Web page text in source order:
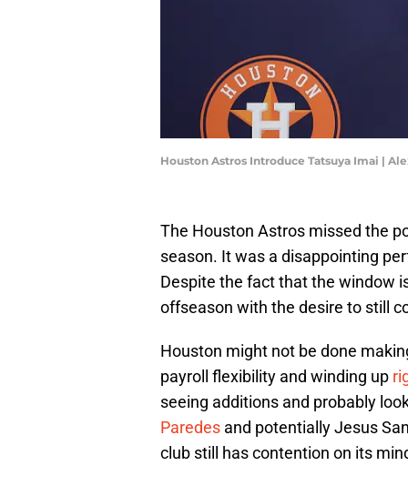
Houston Astros Introduce Tatsuya Imai |
The Houston Astros missed the
season. It was a disappointing
Despite the fact that the window
offseason with the desire to still
Houston might not be done
payroll flexibility and winding up
seeing additions and probably
Paredes and potentially Jesus
club still has contention on its